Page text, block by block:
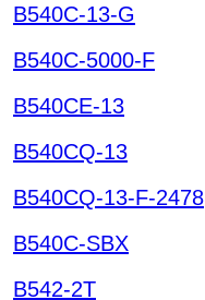
B540C-13-G
B540C-5000-F
B540CE-13
B540CQ-13
B540CQ-13-F-2478
B540C-SBX
B542-2T